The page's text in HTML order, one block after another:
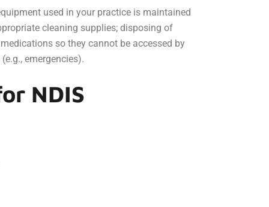
used in your practice is maintained
cleaning supplies; disposing of
so they cannot be accessed by
emergencies).
NDIS